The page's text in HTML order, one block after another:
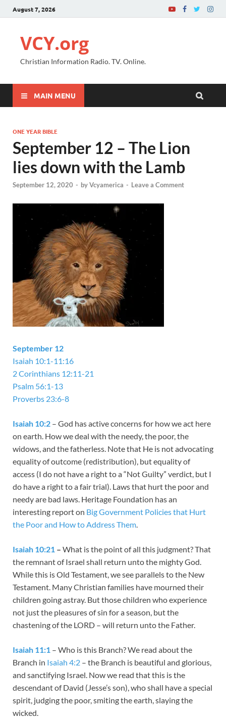
August 7, 2026
VCY.org
Christian Information Radio. TV. Online.
MAIN MENU
ONE YEAR BIBLE
September 12 – The Lion
lies down with the Lamb
September 12, 2020 - byVcyamerica - Leave a Comment
September 12
Isaiah 10:1-11:16
2 Corinthians 12:11-21
Psalm 56:1-13
Proverbs 23:6-8
Isaiah 10:2 – God has active concerns for how we act here
on earth. How we deal with the needy, the poor, the
widows, and the fatherless. Note that He is not advocating
equality of outcome (redistribution), but equality of
access (I do not have a right to a “Not Guilty” verdict, but I
do have a right to a fair trial). Laws that hurt the poor and
needy are bad laws. Heritage Foundation has an
interesting report on Big Government Policies that Hurt
the Poor and How to Address Them.
Isaiah 10:21 – What is the point of all this judgment? That
the remnant of Israel shall return unto the mighty God.
While this is Old Testament, we see parallels to the New
Testament. Many Christian families have mourned their
children going astray. But those children who experience
not just the pleasures of sin for a season, but the
chastening of the LORD – will return unto the Father.
Isaiah 11:1 – Who is this Branch? We read about the
Branch in Isaiah 4:2 – the Branch is beautiful and glorious,
and sanctifying Israel. Now we read that this is the
descendant of David (Jesse’s son), who shall have a special
spirit, judging the poor, smiting the earth, slaying the
wicked.